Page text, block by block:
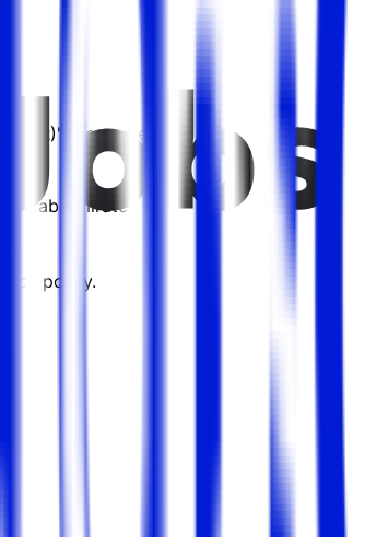
are posted.
Arab Emirates
policy.